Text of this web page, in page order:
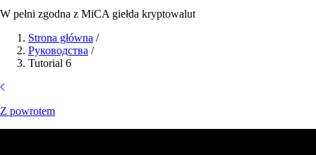
W pełni zgodna z MiCA giełda kryptowalut
Strona główna /
Руководства /
Tutorial 6
Z powrotem